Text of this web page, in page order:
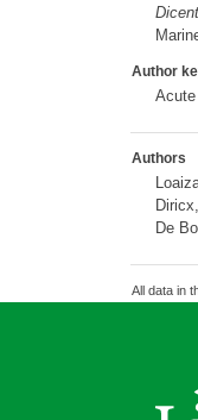
Author
Authors
De
All data in